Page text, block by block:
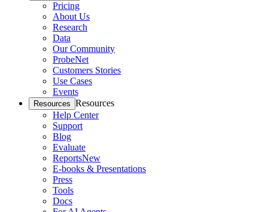
Pricing
About Us
Research
Data
Our Community
ProbeNet
Customers Stories
Use Cases
Events
Resources Resources
Help Center
Support
Blog
Evaluate
ReportsNew
E-books & Presentations
Press
Tools
Docs